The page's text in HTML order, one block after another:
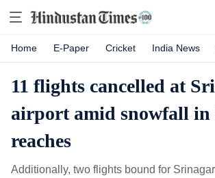
Home E-Paper Cricket India News
11 flights cancelled at
airport amid snowfall in
reaches
Additionally, two flights bound for